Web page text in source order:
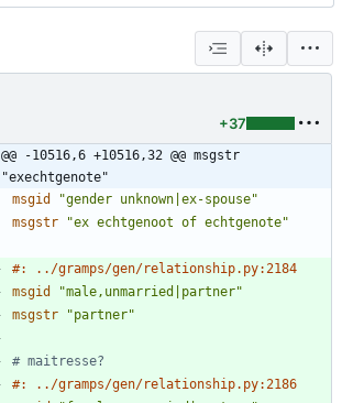
+37
@@ -10516,6 +10516,32 @@ msgstr
"exechtgenote"
msgid
"gender unknown|ex-spouse"
msgstr
"ex echtgenoot of echtgenote"
#: ../gramps/gen/relationship.py:2184
msgid
"male,unmarried|partner"
msgstr
"partner"
# maitresse?
#: ../gramps/gen/relationship.py:2186